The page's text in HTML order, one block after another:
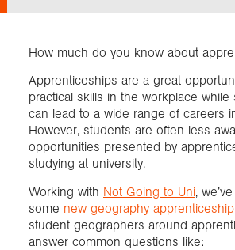
Collections
About us
Join us
Login
How much do you know about
Apprenticeships are a great
practical skills in the workplace while
can lead to a wide range of careers
However, students are often less
opportunities presented by
studying at university.
Working with Not Going to Uni,
some new geography
student geographers around
answer common questions like: